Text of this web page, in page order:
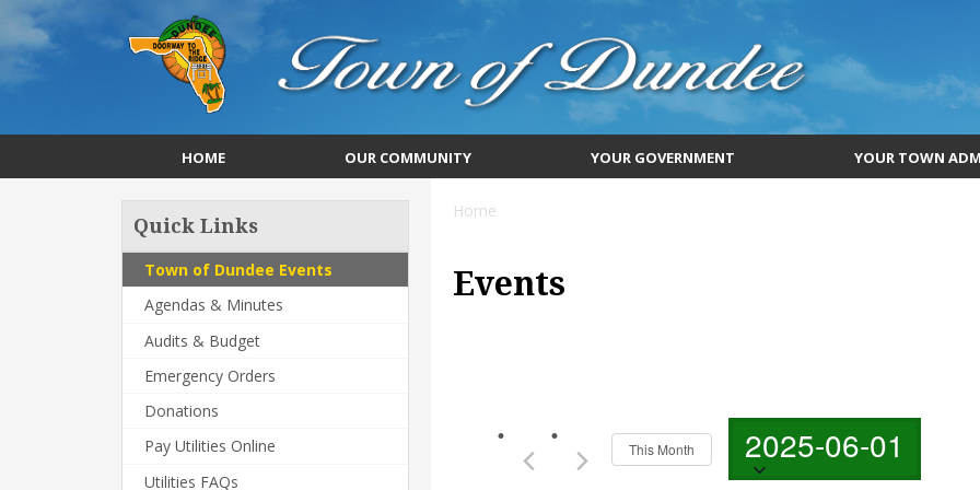
HOME OUR COMMUNITY YOUR GOVERNMENT YOUR TOWN
Quick Links
Town of Dundee Events
Agendas & Minutes
Audits & Budget
Emergency Orders
Donations
Pay Utilities Online
Utilities FAQs
Home
Events
This Month 2025-06-01